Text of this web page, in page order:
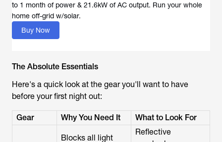
to 1 month of power & 21.6kW of AC output. Run your whole
Buy Now
The Absolute Essentials
Here's a quick look at the gear you'll want to have
before your first night out:
Gear Why You Need It What to Look For
Blocks all light
Reflective